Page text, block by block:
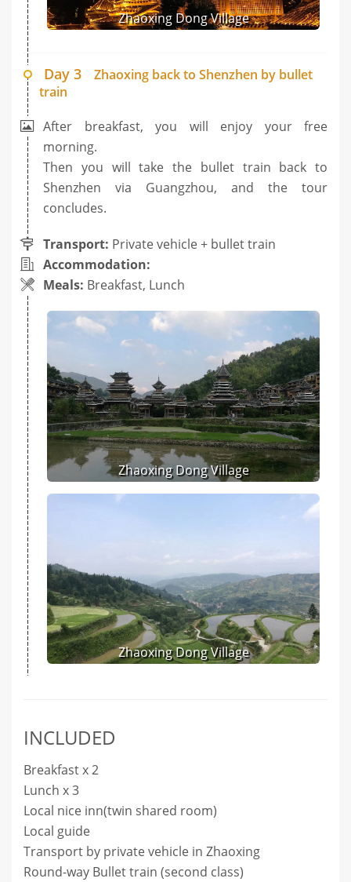
Zhaoxing Dong Village
Day 3
Zhaoxing back to Shenzhen by bullet
train
After breakfast, you will enjoy your free
morning.
Then you will take the bullet train back to
Shenzhen via Guangzhou, and the tour
concludes.
Transport: Private vehicle + bullet train
Accommodation:
Meals: Breakfast, Lunch
Zhaoxing Dong Village
Zhaoxing Dong Village
INCLUDED
Breakfast x 2
Lunch x 3
Local nice inn(twin shared room)
Local guide
Transport by private vehicle in Zhaoxing
Round-way Bullet train (second class)